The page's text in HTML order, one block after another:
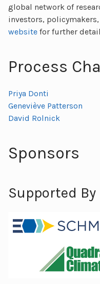
global network of
investors, policymakers,
website for further
Process
Priya Donti
Geneviève Patterson
David Rolnick
Sponsors
Supported By